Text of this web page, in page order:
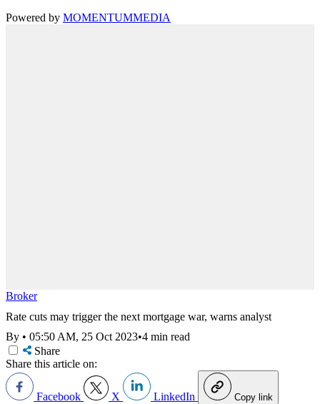
Powered by MOMENTUMMEDIA
Broker
Rate cuts may trigger the next mortgage war, warns analyst
By • 05:50 AM, 25 Oct 2023•4 min read
Share
Share this article on:
Facebook X LinkedIn Copy link